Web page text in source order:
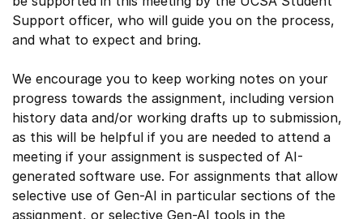
Support officer, who will guide you on the process,
and what to expect and bring.
We encourage you to keep working notes on your
progress towards the assignment, including version
history data and/or working drafts up to submission,
as this will be helpful if you are needed to attend a
meeting if your assignment is suspected of AI-
generated software use. For assignments that allow
selective use of Gen-AI in particular sections of the
assignment, or selective Gen-AI tools in the